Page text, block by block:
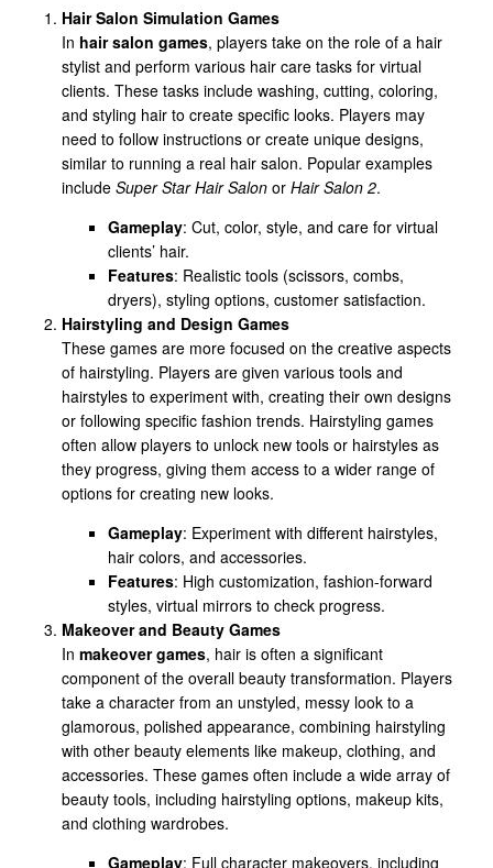
Hair Salon Simulation Games
In hair salon games, players take on the role of a hair
stylist and perform various hair care tasks for virtual
clients. These tasks include washing, cutting, coloring,
and styling hair to create specific looks. Players may
need to follow instructions or create unique designs,
similar to running a real hair salon. Popular examples
include Super Star Hair Salon or Hair Salon 2.
Gameplay: Cut, color, style, and care for virtual
clients’ hair.
Features: Realistic tools (scissors, combs,
dryers), styling options, customer satisfaction.
Hairstyling and Design Games
These games are more focused on the creative aspects
of hairstyling. Players are given various tools and
hairstyles to experiment with, creating their own designs
or following specific fashion trends. Hairstyling games
often allow players to unlock new tools or hairstyles as
they progress, giving them access to a wider range of
options for creating new looks.
Gameplay: Experiment with different hairstyles,
hair colors, and accessories.
Features: High customization, fashion-forward
styles, virtual mirrors to check progress.
Makeover and Beauty Games
In makeover games, hair is often a significant
component of the overall beauty transformation. Players
take a character from an unstyled, messy look to a
glamorous, polished appearance, combining hairstyling
with other beauty elements like makeup, clothing, and
accessories. These games often include a wide array of
beauty tools, including hairstyling options, makeup kits,
and clothing wardrobes.
Gameplay: Full character makeovers, including